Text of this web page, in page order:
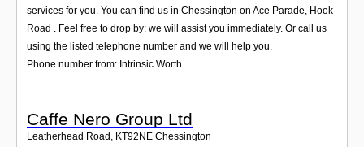
services for you. You can find us in Chessington on Ace Parade, Hook
Road . Feel free to drop by; we will assist you immediately. Or call us
using the listed telephone number and we will help you.
Phone number from: Intrinsic Worth
Caffe Nero Group Ltd
Leatherhead Road KT92NE Chessington